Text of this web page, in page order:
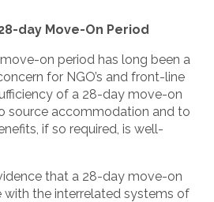
day Move-On Period
on period has long been a
for NGO’s and front-line
of a 28-day move-on
source accommodation and to
if so required, is well-
that a 28-day move-on
with the interrelated systems of